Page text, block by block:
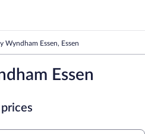
Wyndham Essen, Essen
Essen